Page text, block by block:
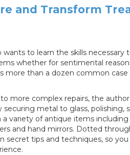
and Transform
to learn the skills necessary
whether for sentimental
more than a dozen common case
more complex repairs, the
securing metal to glass, polishing,
variety of antique items including
and hand mirrors. Dotted
secret tips and techniques, so you